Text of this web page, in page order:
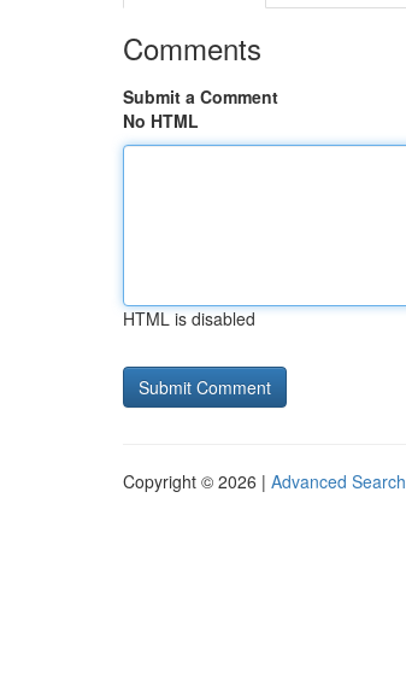
Comments
Submit a Comment
No HTML
HTML is disabled
Copyright © 2026 | Advanced Search